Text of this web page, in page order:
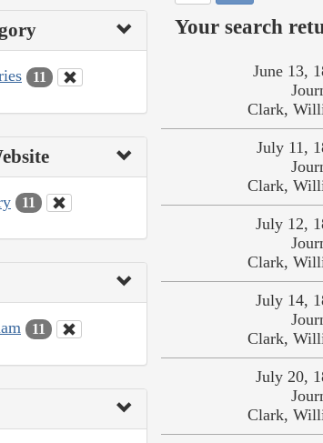
11
11
11
Your search
June 13,
Clark,
July 11,
Clark,
July 12,
Clark,
July 14,
Clark,
July 20,
Clark,